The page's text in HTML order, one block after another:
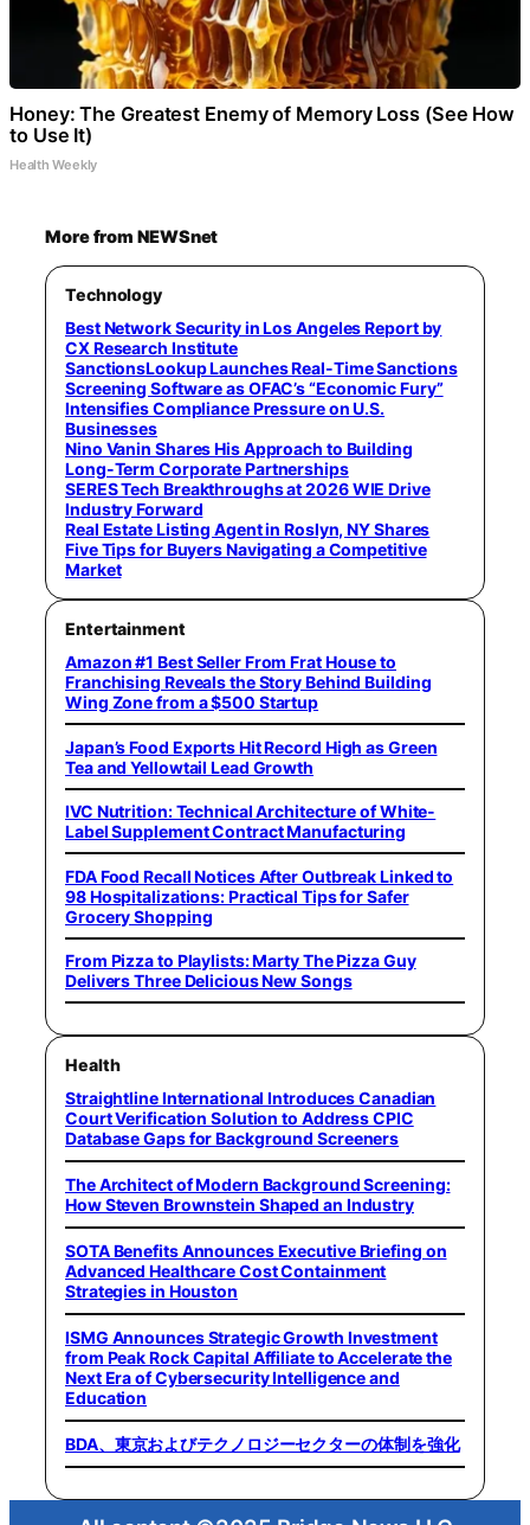
Honey: The Greatest Enemy of Memory Loss (See How
to Use It)
Health Weekly
More from NEWSnet
Technology
Best Network Security in Los Angeles Report by
CX Research Institute
SanctionsLookup Launches Real-Time Sanctions
Screening Software as OFAC’s “Economic Fury”
Intensifies Compliance Pressure on U.S.
Businesses
Nino Vanin Shares His Approach to Building
Long-Term Corporate Partnerships
SERES Tech Breakthroughs at 2026 WIE Drive
Industry Forward
Real Estate Listing Agent in Roslyn, NY Shares
Five Tips for Buyers Navigating a Competitive
Market
Entertainment
Amazon #1 Best Seller From Frat House to
Franchising Reveals the Story Behind Building
Wing Zone from a $500 Startup
Japan’s Food Exports Hit Record High as Green
Tea and Yellowtail Lead Growth
IVC Nutrition: Technical Architecture of White-
Label Supplement Contract Manufacturing
FDA Food Recall Notices After Outbreak Linked to
98 Hospitalizations: Practical Tips for Safer
Grocery Shopping
From Pizza to Playlists: Marty The Pizza Guy
Delivers Three Delicious New Songs
Health
Straightline International Introduces Canadian
Court Verification Solution to Address CPIC
Database Gaps for Background Screeners
The Architect of Modern Background Screening:
How Steven Brownstein Shaped an Industry
SOTA Benefits Announces Executive Briefing on
Advanced Healthcare Cost Containment
Strategies in Houston
ISMG Announces Strategic Growth Investment
from Peak Rock Capital Affiliate to Accelerate the
Next Era of Cybersecurity Intelligence and
Education
BDA、東京およびテクノロジーセクターの体制を強化